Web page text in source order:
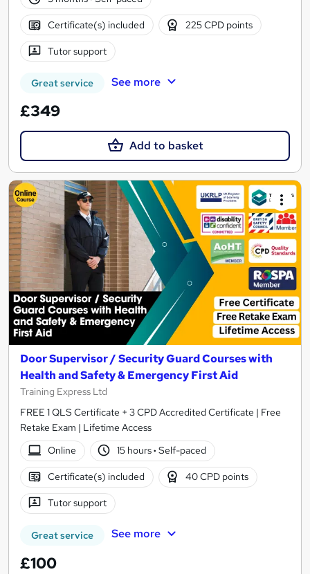
Certificate(s) included 225 CPD points
Tutor support
Great service See more
£349
Add to basket
Door Supervisor / Security Guard Courses with
Health and Safety & Emergency First Aid
Training Express Ltd
FREE 1 QLS Certificate + 3 CPD Accredited Certificate | Free
Retake Exam | Lifetime Access
Online
15 hours· Self-paced
Certificate(s) included 40 CPD points
Tutor support
Great service See more
£100